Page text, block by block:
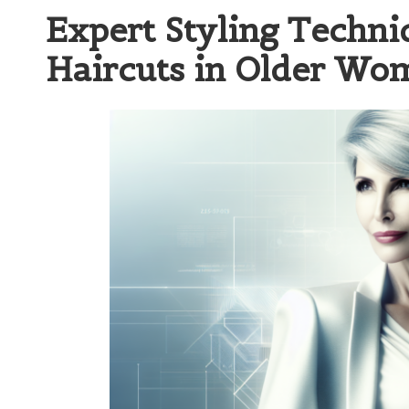
Expert Styling
Haircuts in Older